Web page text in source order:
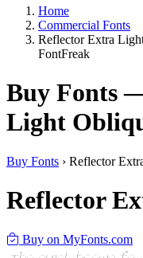
Home
Commercial Fonts
Reflector Extra
FontFreak
Buy Fonts
Light
Buy Fonts › Reflector
Reflector
Buy on MyFonts.com